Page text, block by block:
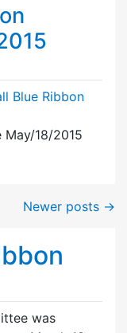
Blue Ribbon
May/18/2015
Newer posts →
was